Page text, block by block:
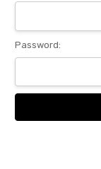
Password: